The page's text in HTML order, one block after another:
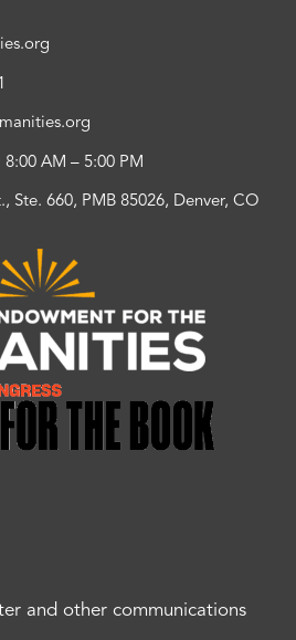
AM – 5:00 PM
Ste. 660, PMB 85026, Denver, CO
and other communications